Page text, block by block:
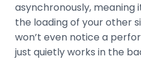
asynchronously, meaning
the loading of your other
won’t even notice a
just quietly works in the